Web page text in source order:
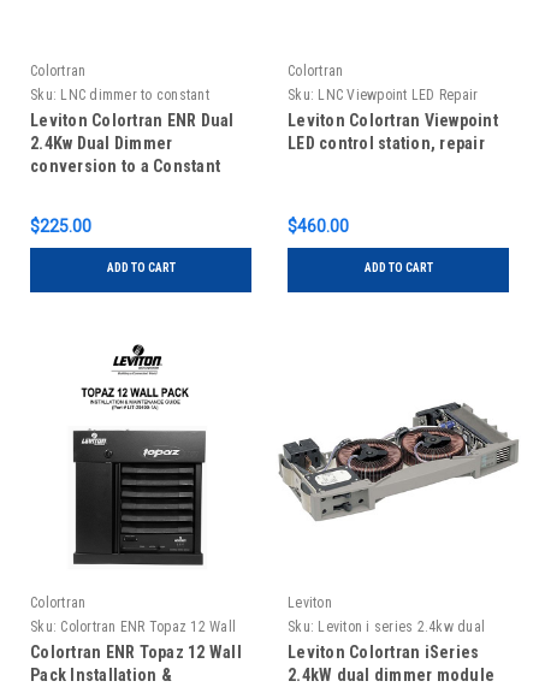
Colortran
Sku: LNC dimmer to constant
conversion
Leviton Colortran ENR Dual
2.4Kw Dual Dimmer
conversion to a Constant
$225.00
ADD TO CART
Colortran
Sku: LNC Viewpoint LED Repair
Leviton Colortran Viewpoint
LED control station, repair
$460.00
ADD TO CART
Colortran
Sku: Colortran ENR Topaz 12 Wall
Pack Installation & Maintenance
Guide
Colortran ENR Topaz 12 Wall
Pack Installation &
Leviton
Sku: Leviton i series 2.4kw dual
dimmer, repair, IAD25-120
Leviton Colortran iSeries
2.4kW dual dimmer module